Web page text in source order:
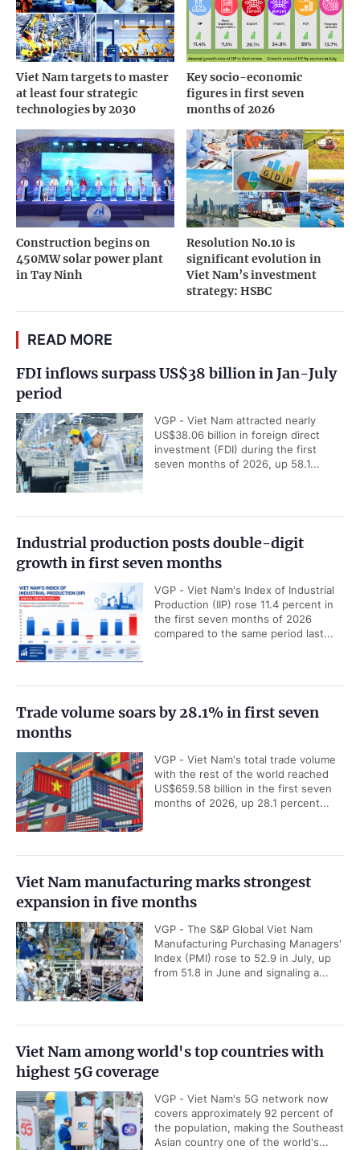
Viet Nam targets to master
at least four strategic
technologies by 2030
Key socio-economic
figures in first seven
months of 2026
Construction begins on
450MW solar power plant
in Tay Ninh
Resolution No.10 is
significant evolution in
Viet Nam’s investment
strategy: HSBC
READ MORE
FDI inflows surpass US$38 billion in Jan-July
period
VGP - Viet Nam attracted nearly
US$38.06 billion in foreign direct
investment (FDI) during the first
seven months of 2026, up 58.1...
Industrial production posts double-digit
growth in first seven months
VGP - Viet Nam's Index of Industrial
Production (IIP) rose 11.4 percent in
the first seven months of 2026
compared to the same period last...
Trade volume soars by 28.1% in first seven
months
VGP - Viet Nam's total trade volume
with the rest of the world reached
US$659.58 billion in the first seven
months of 2026, up 28.1 percent...
Viet Nam manufacturing marks strongest
expansion in five months
VGP - The S&P Global Viet Nam
Manufacturing Purchasing Managers'
Index (PMI) rose to 52.9 in July, up
from 51.8 in June and signaling a...
Viet Nam among world's top countries with
highest 5G coverage
VGP - Viet Nam's 5G network now
covers approximately 92 percent of
the population, making the Southeast
Asian country one of the world's...